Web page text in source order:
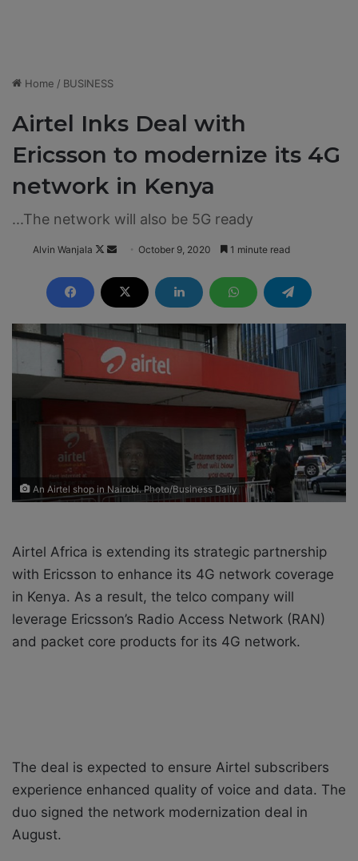
Home / BUSINESS
Airtel Inks Deal with
Ericsson to modernize its 4G
network in Kenya
...The network will also be 5G ready
Alvin Wanjala
F
l
o
w
o
n
X
n
d
a
n
e
m
a
October 9, 2020 1 minute read
An Airtel shop in Nairobi. Photo/Business Daily
Airtel Africa is extending its strategic partnership
with Ericsson to enhance its 4G network coverage
in Kenya. As a result, the telco company will
leverage Ericsson’s Radio Access Network (RAN)
and packet core products for its 4G network.
The deal is expected to ensure Airtel subscribers
experience enhanced quality of voice and data. The
duo signed the network modernization deal in
August.